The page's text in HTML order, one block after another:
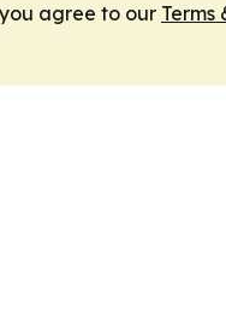
agree to our Terms